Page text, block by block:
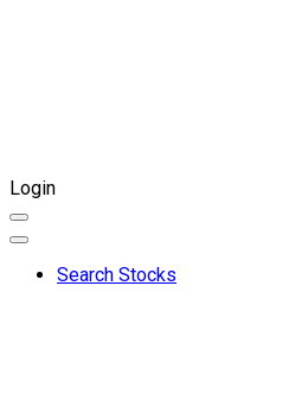
Login
Search Stocks